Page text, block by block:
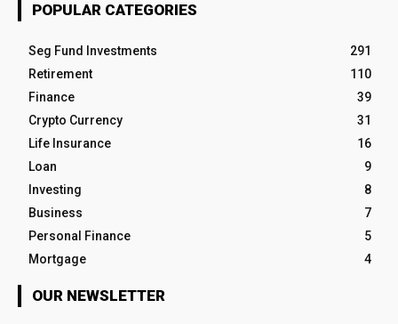
POPULAR CATEGORIES
Seg Fund Investments
291
Retirement
110
Finance
39
Crypto Currency
31
Life Insurance
16
Loan
9
Investing
8
Business
7
Personal Finance
5
Mortgage
4
OUR NEWSLETTER